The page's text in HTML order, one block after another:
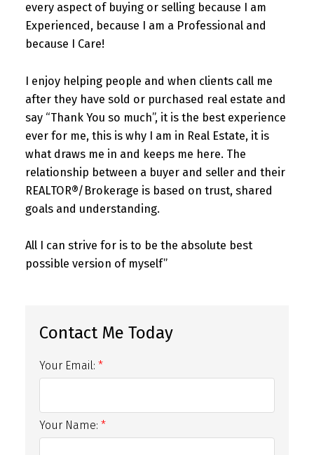
every aspect of buying or selling because I am
Experienced, because I am a Professional and
because I Care!
I enjoy helping people and when clients call me
after they have sold or purchased real estate and
say “Thank You so much”, it is the best experience
ever for me, this is why I am in Real Estate, it is
what draws me in and keeps me here. The
relationship between a buyer and seller and their
REALTOR®/Brokerage is based on trust, shared
goals and understanding.
All I can strive for is to be the absolute best
possible version of myself”
Your Email:
Your Name: